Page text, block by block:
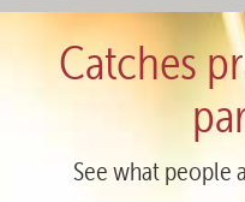
Catches
See what people